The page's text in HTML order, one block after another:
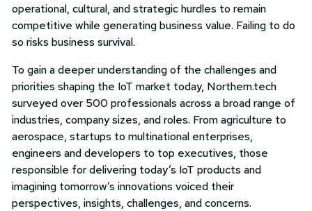
operational, cultural, and strategic hurdles to remain
competitive while generating business value. Failing to do
so risks business survival.
To gain a deeper understanding of the challenges and
priorities shaping the IoT market today, Northern.tech
surveyed over 500 professionals across a broad range of
industries, company sizes, and roles. From agriculture to
aerospace, startups to multinational enterprises,
engineers and developers to top executives, those
responsible for delivering today’s IoT products and
imagining tomorrow’s innovations voiced their
perspectives, insights, challenges, and concerns.